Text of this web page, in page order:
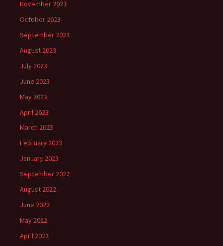
November 2023
October 2023
September 2023
August 2023
July 2023
June 2023
May 2023
April 2023
March 2023
February 2023
January 2023
September 2022
August 2022
June 2022
May 2022
April 2022